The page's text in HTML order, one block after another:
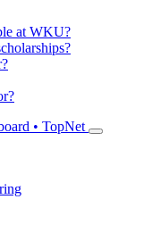
at WKU?
• TopNet